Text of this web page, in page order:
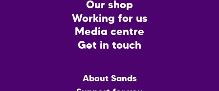
Our shop
Working for us
Media centre
Get in touch
About Sands